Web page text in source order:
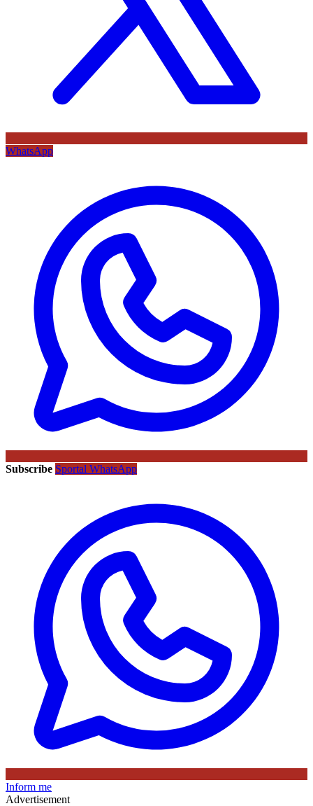
WhatsApp
Subscribe Sportal WhatsApp
Inform me
Advertisement